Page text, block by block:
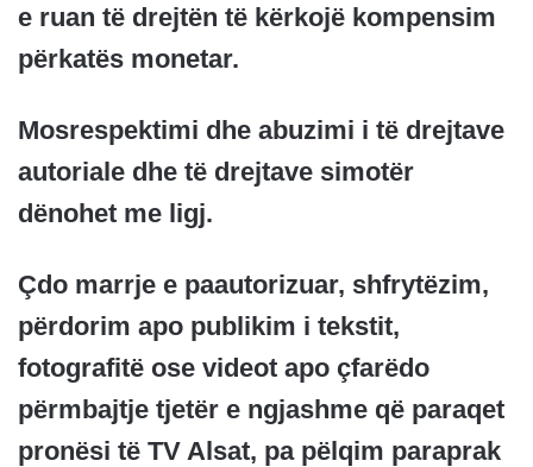
e ruan të drejtën të kërkojë kompensim
përkatës monetar.
Mosrespektimi dhe abuzimi i të drejtave
autoriale dhe të drejtave simotër
dënohet me ligj.
Çdo marrje e paautorizuar, shfrytëzim,
përdorim apo publikim i tekstit,
fotografitë ose videot apo çfarëdo
përmbajtje tjetër e ngjashme që paraqet
pronësi të TV Alsat, pa pëlqim paraprak